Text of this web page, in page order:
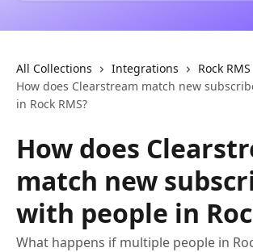
All Collections Integrations
Rock RMS
How does Clearstream match new
in Rock RMS?
How does
match new
with people in
What happens if multiple people in